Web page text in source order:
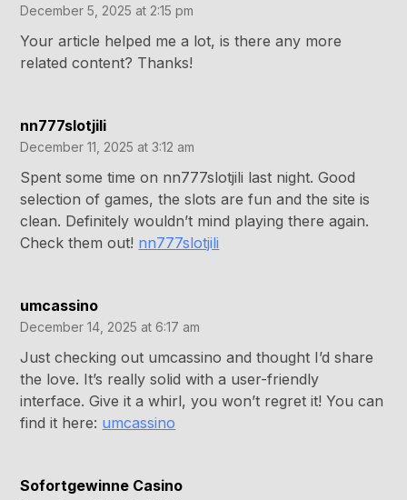
December 5, 2025 at 2:15 pm
Your article helped me a lot, is there any more
related content? Thanks!
nn777slotjili
December 11, 2025 at 3:12 am
Spent some time on nn777slotjili last night. Good
selection of games, the slots are fun and the site is
clean. Definitely wouldn’t mind playing there again.
Check them out! nn777slotjili
umcassino
December 14, 2025 at 6:17 am
Just checking out umcassino and thought I’d share
the love. It’s really solid with a user-friendly
interface. Give it a whirl, you won’t regret it! You can
find it here: umcassino
Sofortgewinne Casino